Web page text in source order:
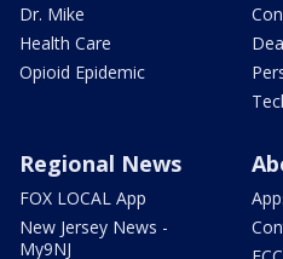
Dr. Mike
Health Care
Opioid Epidemic
Regional News
FOX LOCAL App
New Jersey News -
My9NJ